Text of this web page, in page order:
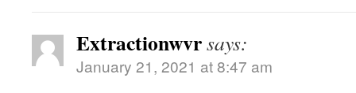
Extractionwvrsays:
January 21, 2021 at 8:47 am